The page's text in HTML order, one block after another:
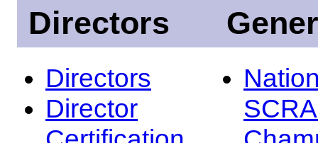
Directors
Directors
Director